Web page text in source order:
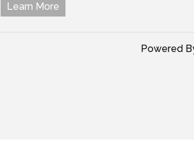
Learn More
Powered